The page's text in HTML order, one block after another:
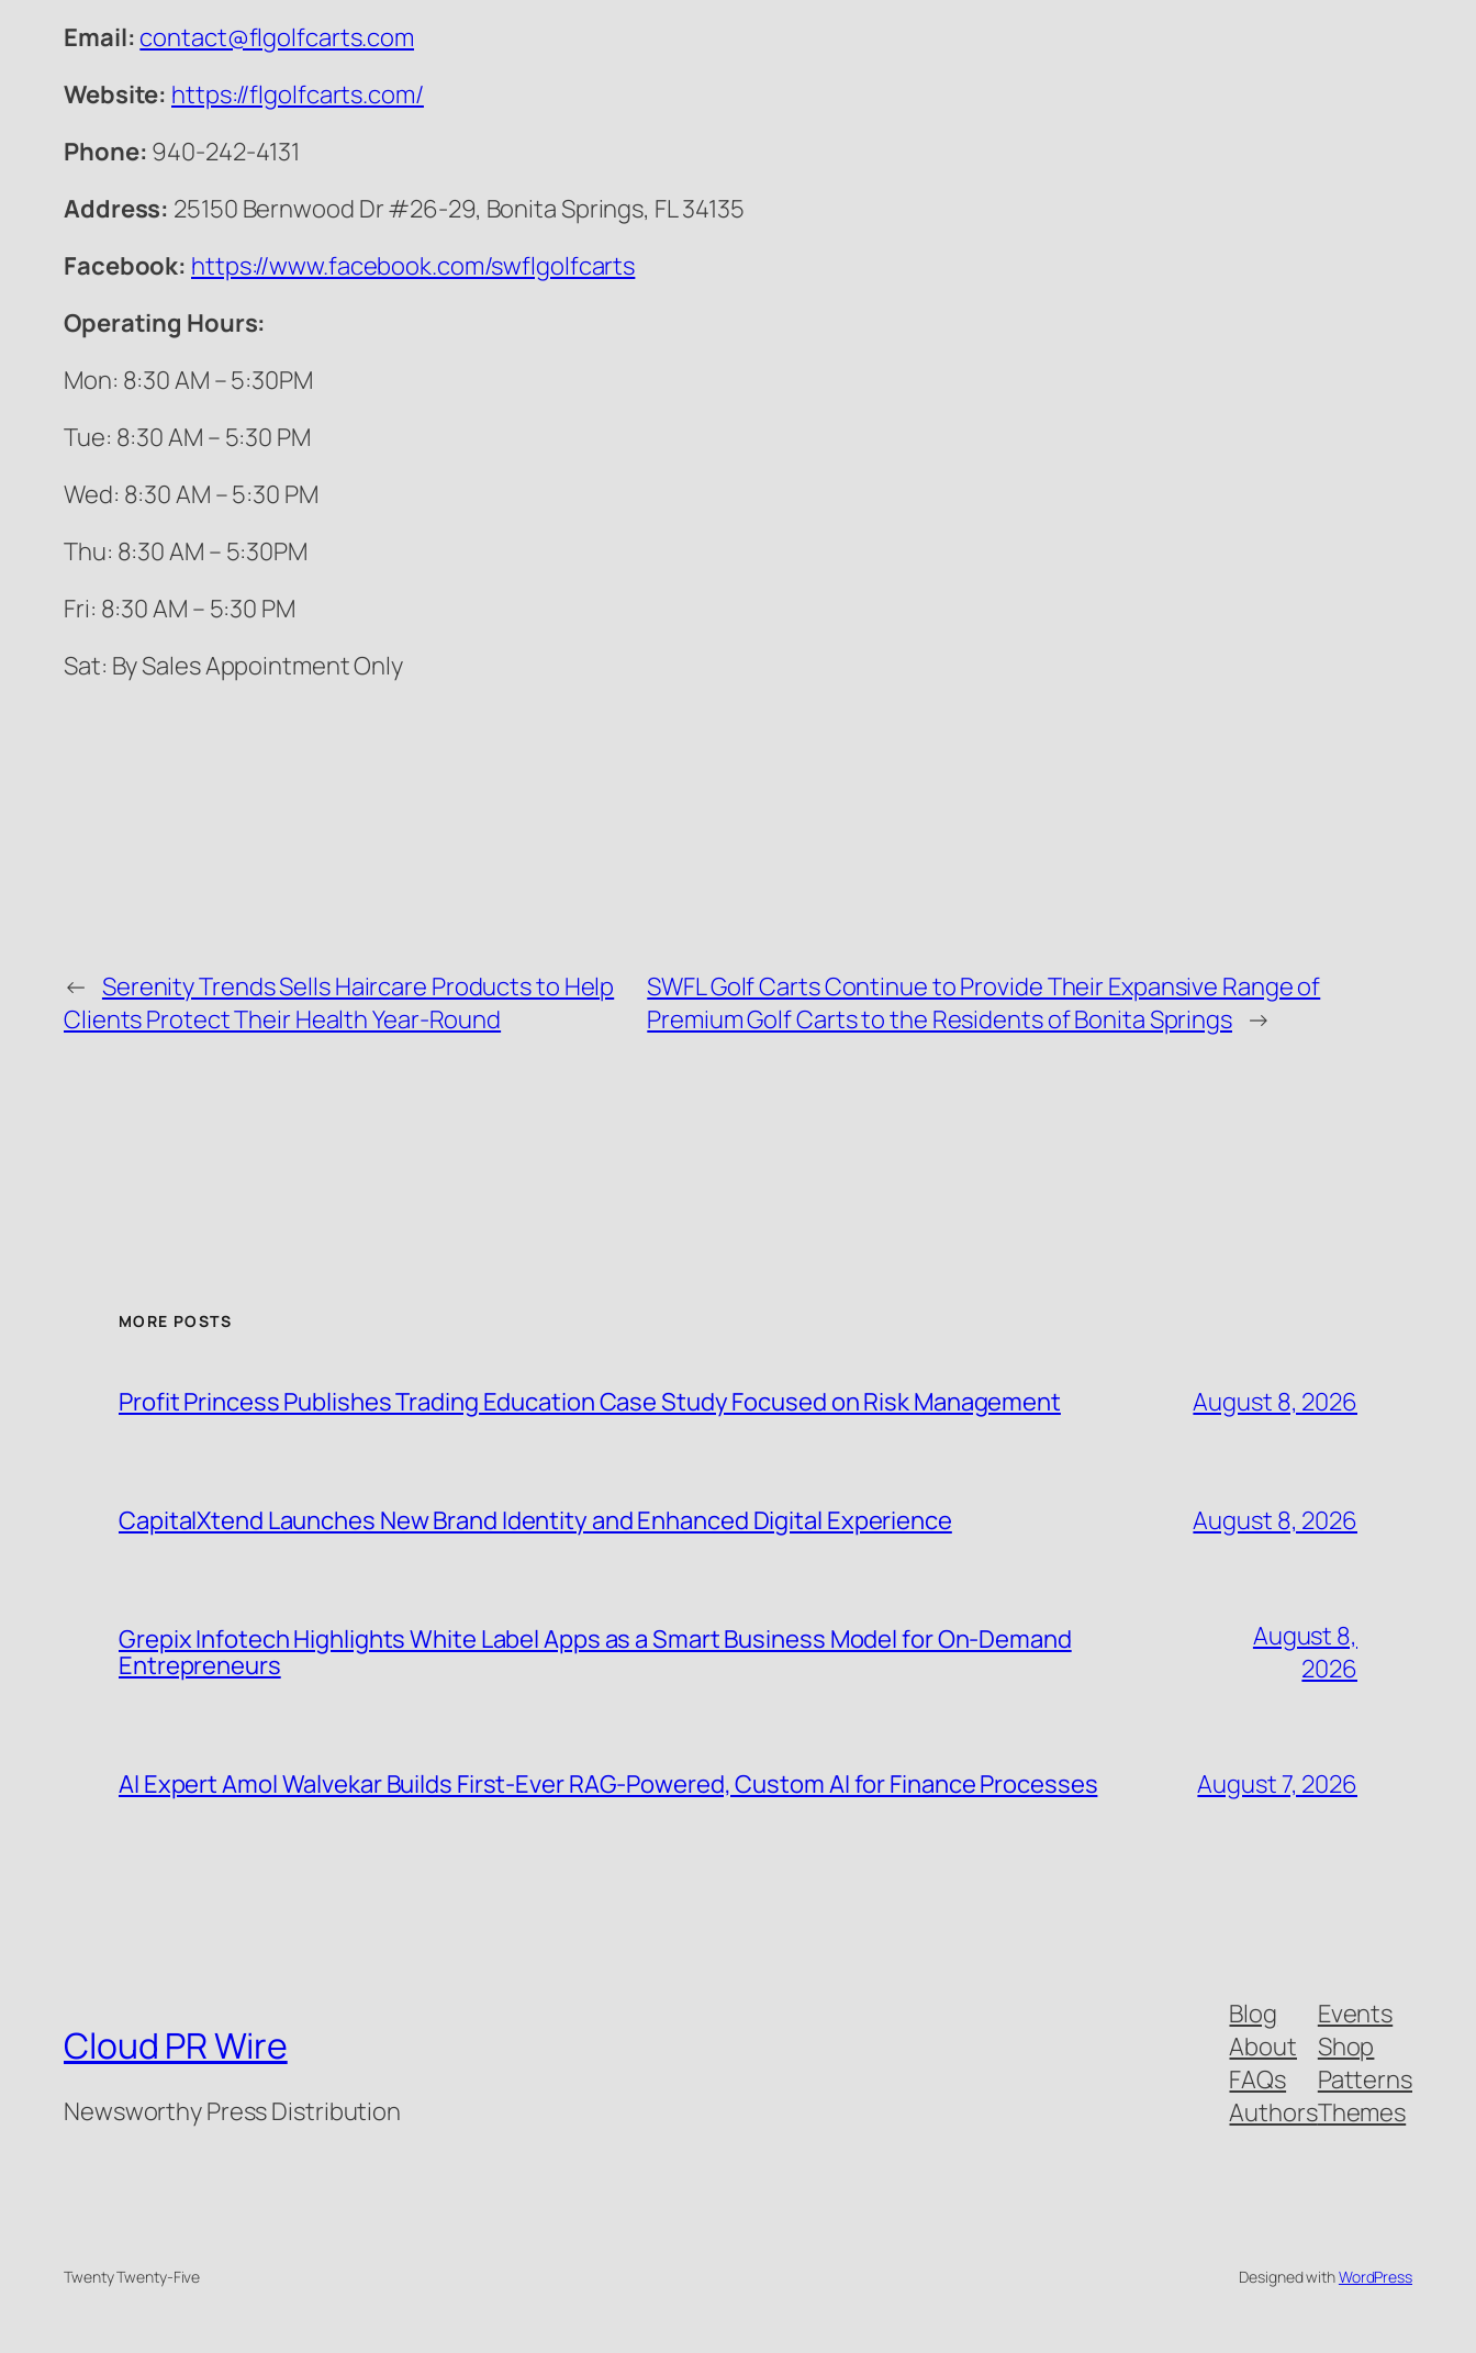
Email: contact@flgolfcarts.com
Website: https://flgolfcarts.com/
Phone: 940-242-4131
Address: 25150 Bernwood Dr #26-29, Bonita Springs, FL 34135
Facebook: https://www.facebook.com/swflgolfcarts
Operating Hours:
Mon: 8:30 AM – 5:30PM
Tue: 8:30 AM – 5:30 PM
Wed: 8:30 AM – 5:30 PM
Thu: 8:30 AM – 5:30PM
Fri: 8:30 AM – 5:30 PM
Sat: By Sales Appointment Only
← Serenity Trends Sells Haircare Products to Help
Clients Protect Their Health Year-Round
SWFL Golf Carts Continue to Provide Their Expansive Range of
Premium Golf Carts to the Residents of Bonita Springs →
MORE POSTS
Profit Princess Publishes Trading Education Case Study Focused on Risk Management August 8, 2026
CapitalXtend Launches New Brand Identity and Enhanced Digital Experience August 8, 2026
Grepix Infotech Highlights White Label Apps as a Smart Business Model for On-Demand
Entrepreneurs
August 8,
2026
AI Expert Amol Walvekar Builds First-Ever RAG-Powered, Custom AI for Finance Processes August 7, 2026
Cloud PR Wire
Newsworthy Press Distribution
Blog
About
FAQs
Authors
Events
Shop
Patterns
Themes
Twenty Twenty-Five Designed withWordPress